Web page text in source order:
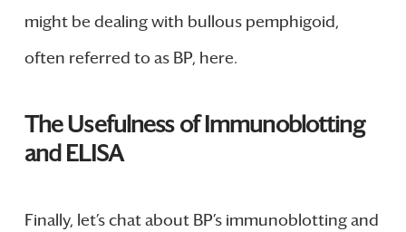
might be dealing with bullous pemphigoid,
often referred to as BP, here.
The Usefulness of Immunoblotting
and ELISA
Finally, let’s chat about BP’s immunoblotting and